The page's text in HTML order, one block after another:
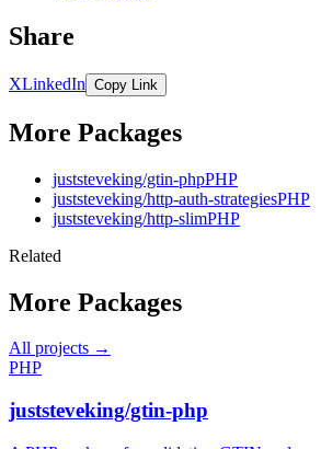
Share
XLinkedIn Copy Link
More Packages
juststeveking/gtin-phpPHP
juststeveking/http-auth-strategiesPHP
juststeveking/http-slimPHP
Related
More Packages
All projects →
PHP
juststeveking/gtin-php